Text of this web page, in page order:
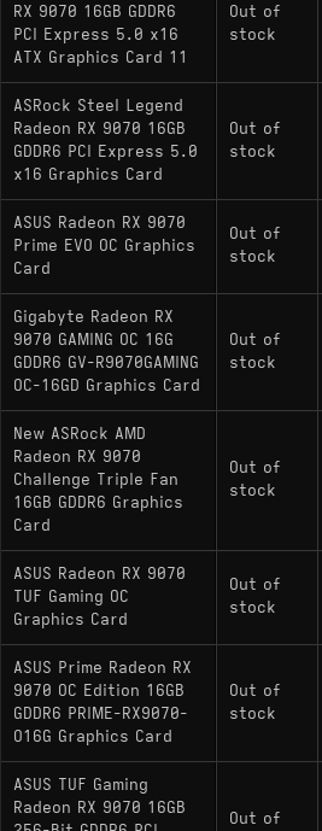
RX 9070 16GB GDDR6
PCI Express 5.0 x16
ATX Graphics Card 11
Out of
stock
ASRock Steel Legend
Radeon RX 9070 16GB
GDDR6 PCI Express 5.0
x16 Graphics Card
Out of
stock
ASUS Radeon RX 9070
Prime EVO OC Graphics
Card
Out of
stock
Gigabyte Radeon RX
9070 GAMING OC 16G
GDDR6 GV-R9070GAMING
OC-16GD Graphics Card
Out of
stock
New ASRock AMD
Radeon RX 9070
Challenge Triple Fan
16GB GDDR6 Graphics
Card
Out of
stock
ASUS Radeon RX 9070
TUF Gaming OC
Graphics Card
Out of
stock
ASUS Prime Radeon RX
9070 OC Edition 16GB
GDDR6 PRIME-RX9070-
O16G Graphics Card
Out of
stock
ASUS TUF Gaming
Radeon RX 9070 16GB
Out of